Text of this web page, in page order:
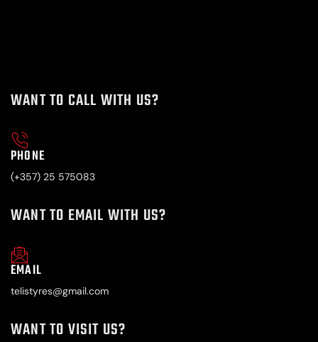
WANT TO CALL WITH US?
PHONE
(+357) 25 575083
WANT TO EMAIL WITH US?
EMAIL
telistyres@gmail.com
WANT TO VISIT US?